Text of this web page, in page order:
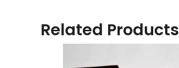
Related Products